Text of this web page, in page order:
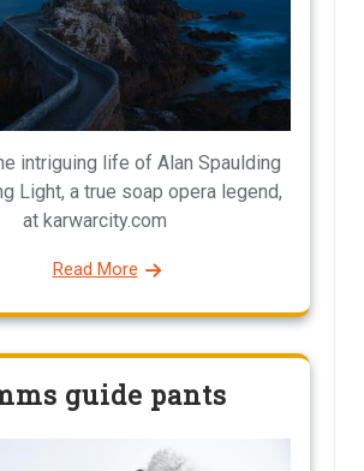
intriguing life of Alan Spaulding
Light, a true soap opera legend,
at karwarcity.com
Read More
guide pants